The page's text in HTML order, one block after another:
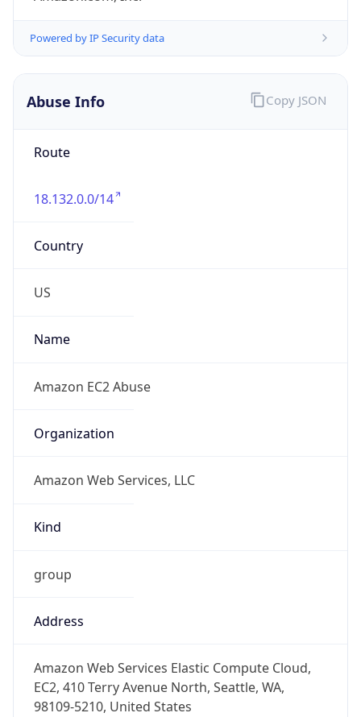
Powered by IP Security data
Abuse Info
Route
18.132.0.0/14
Country
US
Name
Amazon EC2 Abuse
Organization
Amazon Web Services, LLC
Kind
group
Address
Amazon Web Services Elastic Compute Cloud,
EC2, 410 Terry Avenue North, Seattle, WA,
98109-5210, United States
Copy JSON